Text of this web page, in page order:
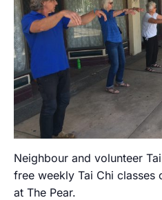
Neighbour and volunteer
free weekly Tai Chi classes
at The Pear.